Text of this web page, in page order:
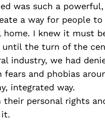
was such a powerful,
a way for people
I knew it must
until the turn of the
industry, we had
and phobias
integrated way.
personal rights
it.